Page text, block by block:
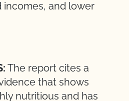
incomes, and lower
The report cites a
that shows
nutritious and has